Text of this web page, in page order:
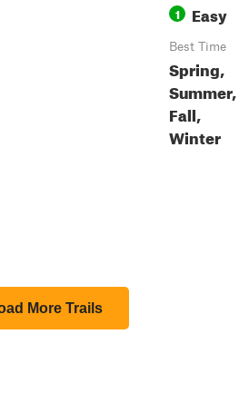
1 Easy
Best Time
Spring,
Summer,
Fall,
Winter
More Trails